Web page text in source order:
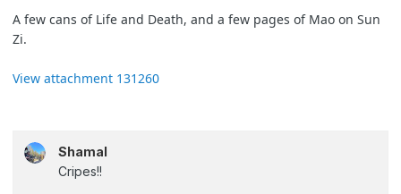
A few cans of Life and Death, and a few pages of Mao on Sun
Zi.
View attachment 131260
Shamal
Cripes!!